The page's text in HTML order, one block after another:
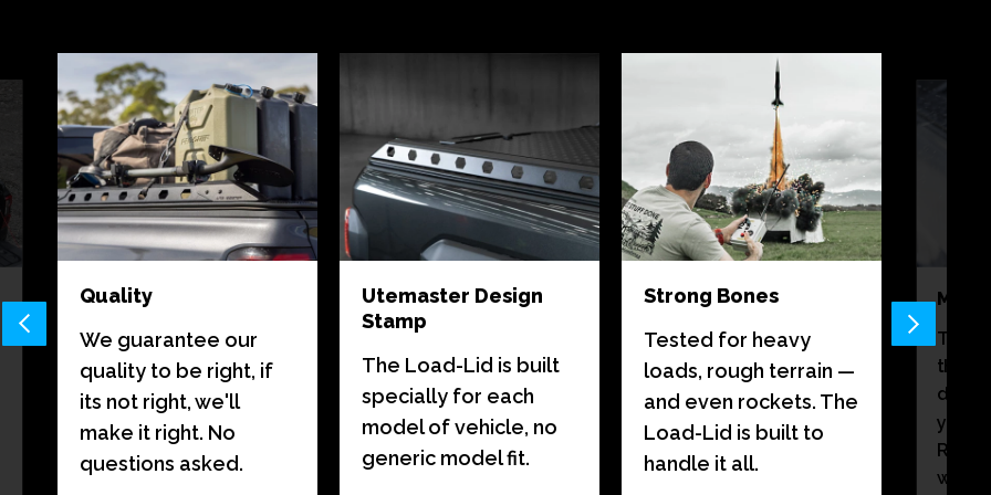
Quality
We guarantee our
quality to be right, if
its not right, we'll
make it right. No
questions asked.
Utemaster Design
Stamp
The Load-Lid is built
specially for each
model of vehicle, no
generic model fit.
Strong Bones
Tested for heavy
loads, rough terrain —
and even rockets. The
Load-Lid is built to
handle it all.
than
your
Rain